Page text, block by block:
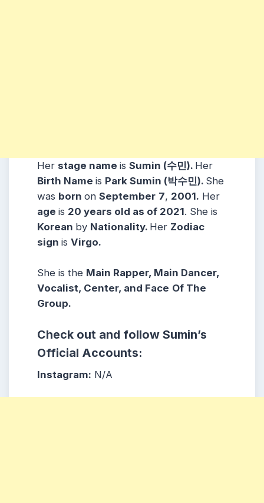
Her stage name is Sumin (수민). Her
Birth Name is Park Sumin (박수민). She
was born on September 7, 2001. Her
age is 20 years old as of 2021. She is
Korean by Nationality. Her Zodiac
sign is Virgo.
She is the Main Rapper, Main Dancer,
Vocalist, Center, and Face Of The
Group.
Check out and follow Sumin’s
Official Accounts:
Instagram: N/A